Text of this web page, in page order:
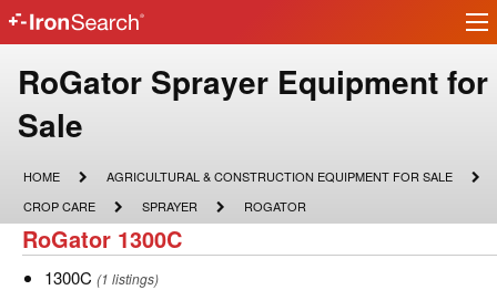
IronSearch
Logo
Make
Model
Description
RoGator Sprayer Equipment for
Sale
HOME
HOME
AGRICULTURAL
CONSTRUCTION
EQUIPMENT
FOR
AGRICULTURAL & CONSTRUCTION EQUIPMENT FOR SALE
CROP
CARE
CROP CARE SPRAYER
SPRAYER ROGATOR
ROGATOR
RoGator
1300C
RoGator 1300C
1300C
1300C (1 listings)